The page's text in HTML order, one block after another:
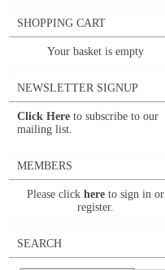
SHOPPING CART
Your basket is empty
NEWSLETTER SIGNUP
Click Here to subscribe to our
mailing list.
MEMBERS
Please click here to sign in or
register.
SEARCH